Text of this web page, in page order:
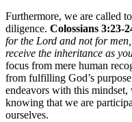
Furthermore, we are called
diligence. Colossians 3:23-
for the Lord and not for
receive the inheritance as
focus from mere human
from fulfilling God’s
endeavors with this
knowing that we are
ourselves.